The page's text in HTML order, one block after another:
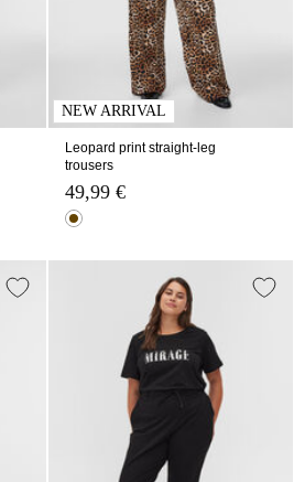
NEW ARRIVAL
Leopard print straight-leg
trousers
49,99 €